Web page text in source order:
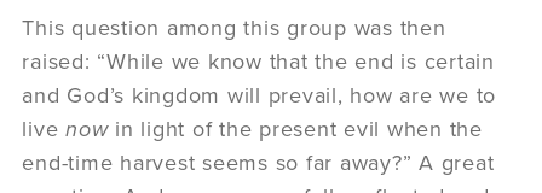
This question among this group was then
raised: “While we know that the end is certain
and God’s kingdom will prevail, how are we to
livenowin light of the present evil when the
end-time harvest seems so far away?” A great